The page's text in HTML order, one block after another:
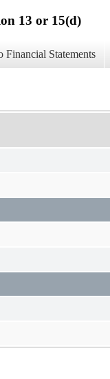
13 or 15(d)
Financial Statements